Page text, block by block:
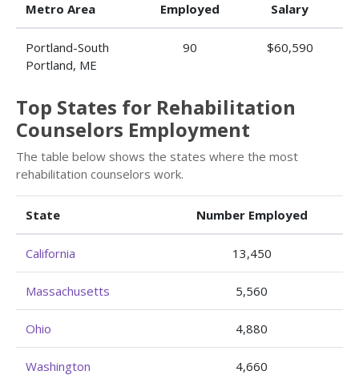
Metro Area Employed Salary
Portland-South
Portland, ME
90 $60,590
Top States for Rehabilitation
Counselors Employment
The table below shows the states where the most
rehabilitation counselors work.
State Number Employed
California 13,450
Massachusetts 5,560
Ohio 4,880
Washington 4,660